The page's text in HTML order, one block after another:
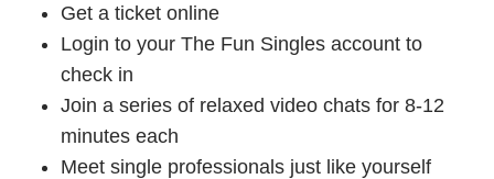
Get a ticket online
Login to your The Fun Singles account to
check in
Join a series of relaxed video chats for 8-12
minutes each
Meet single professionals just like yourself